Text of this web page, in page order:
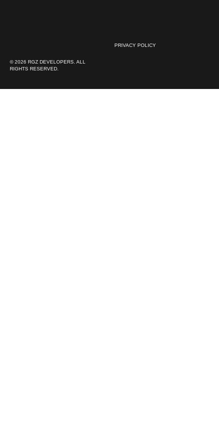
© 2026 RGZ DEVELOPERS. ALL
RIGHTS RESERVED.
PRIVACY POLICY